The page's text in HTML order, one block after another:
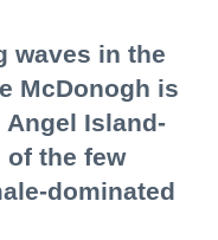
waves in the
McDonogh is
Island-
of the few
dominated